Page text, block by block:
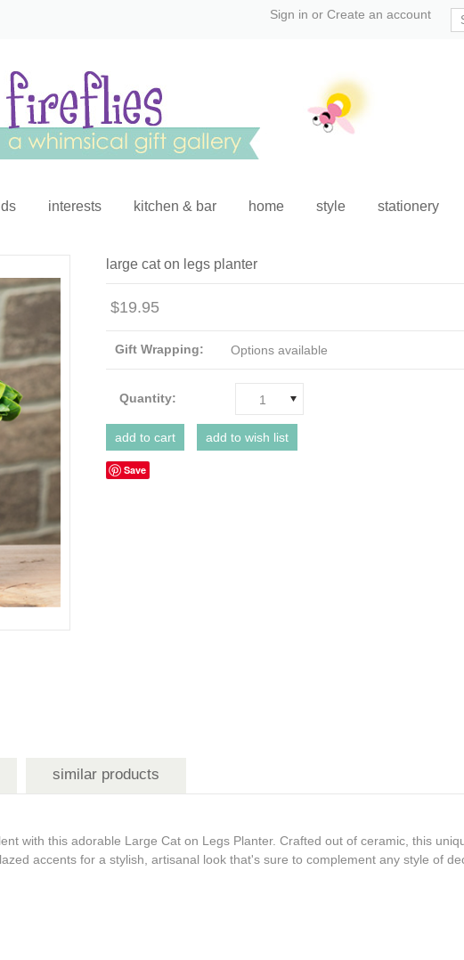
Sign in or Create an account
interests kitchen & bar home style stationery
large cat on legs planter
$19.95
Gift Wrapping: Options available
Quantity: 1
Save
similar products
with this adorable Large Cat on Legs Planter. Crafted out of ceramic, this
accents for a stylish, artisanal look that's sure to complement any style of